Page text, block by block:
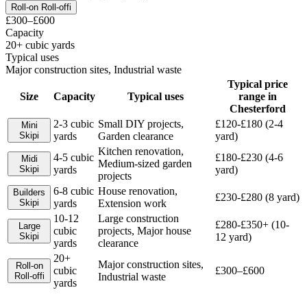
Roll-on Roll-offi
£300–£600
Capacity
20+ cubic yards
Typical uses
Major construction sites, Industrial waste
Size Capacity Typical uses
Typical price
range in
Chesterford
Mini
Skipi
2-3 cubic
yards
Small DIY projects,
Garden clearance
£120-£180 (2-4
yard)
Midi
Skipi
4-5 cubic
yards
Kitchen renovation,
Medium-sized garden
projects
£180-£230 (4-6
yard)
Builders
Skipi
6-8 cubic
yards
House renovation,
Extension work
£230-£280 (8 yard)
Large
Skipi
10-12
cubic
yards
Large construction
projects, Major house
clearance
£280-£350+ (10-
12 yard)
Roll-on
Roll-offi
20+
cubic
yards
Major construction sites,
Industrial waste
£300–£600